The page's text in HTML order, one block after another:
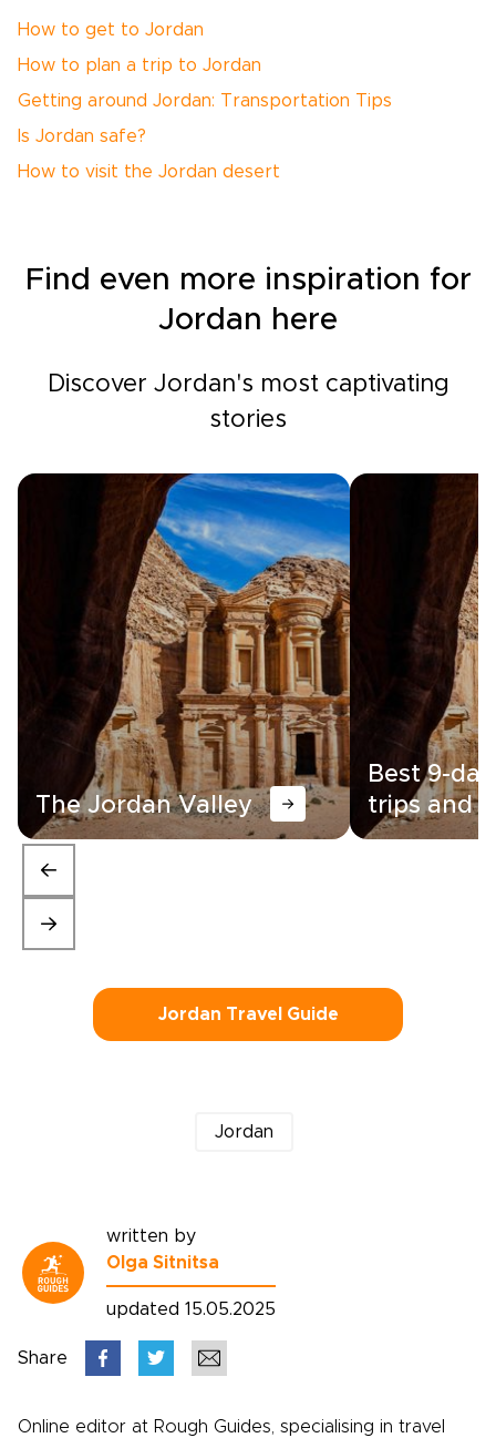
How to get to Jordan
How to plan a trip to Jordan
Getting around Jordan: Transportation Tips
Is Jordan safe?
How to visit the Jordan desert
Find even more inspiration for
Jordan here
Discover Jordan's most captivating
stories
The Jordan Valley
Best 9-
trips and
Jordan Travel Guide
Jordan
written by
Olga Sitnitsa
updated 15.05.2025
Share
Online editor at Rough Guides, specialising in travel